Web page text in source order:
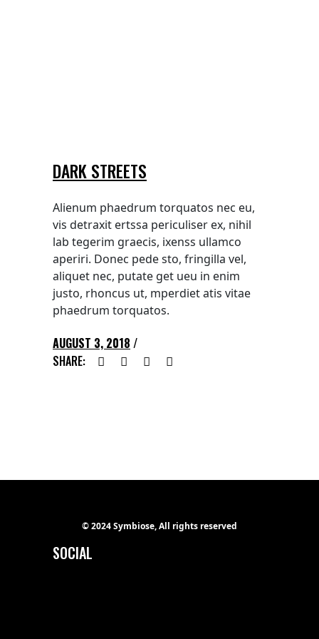
DARK STREETS
Alienum phaedrum torquatos nec eu,
vis detraxit ertssa periculiser ex, nihil
lab tegerim graecis, ixenss ullamco
aperiri. Donec pede sto, fringilla vel,
aliquet nec, putate get ueu in enim
justo, rhoncus ut, mperdiet atis vitae
phaedrum torquatos.
AUGUST 3, 2018
SHARE:
© 2024 Symbiose, All rights reserved
SOCIAL